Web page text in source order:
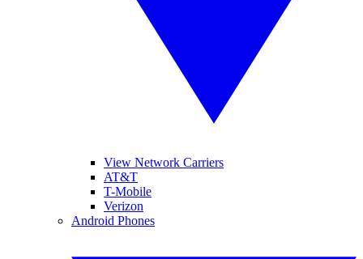
View Network Carriers
AT&T
T-Mobile
Verizon
Android Phones